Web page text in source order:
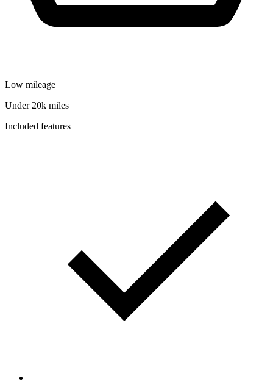
Low mileage
Under 20k miles
Included features